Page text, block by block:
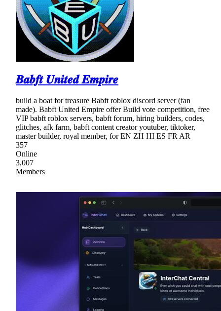
𝑩𝒂𝒃𝒇𝒕 𝑼𝒏𝒊𝒕𝒆𝒅 𝑬𝒎𝒑𝒊𝒓𝒆
build a boat for treasure Babft roblox discord server (fan
made). Babft United Empire offer Build vote competition, free
VIP babft roblox servers, babft forum, hiring builders, codes,
glitches, afk farm, babft content creator youtuber, tiktoker,
master builder, royal member, for EN ZH HI ES FR AR
357
Online
3,007
Members